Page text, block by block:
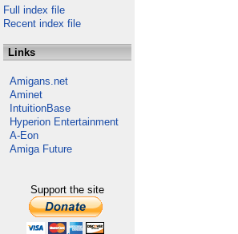
Full index file
Recent index file
Links
Amigans.net
Aminet
IntuitionBase
Hyperion Entertainment
A-Eon
Amiga Future
Support the site